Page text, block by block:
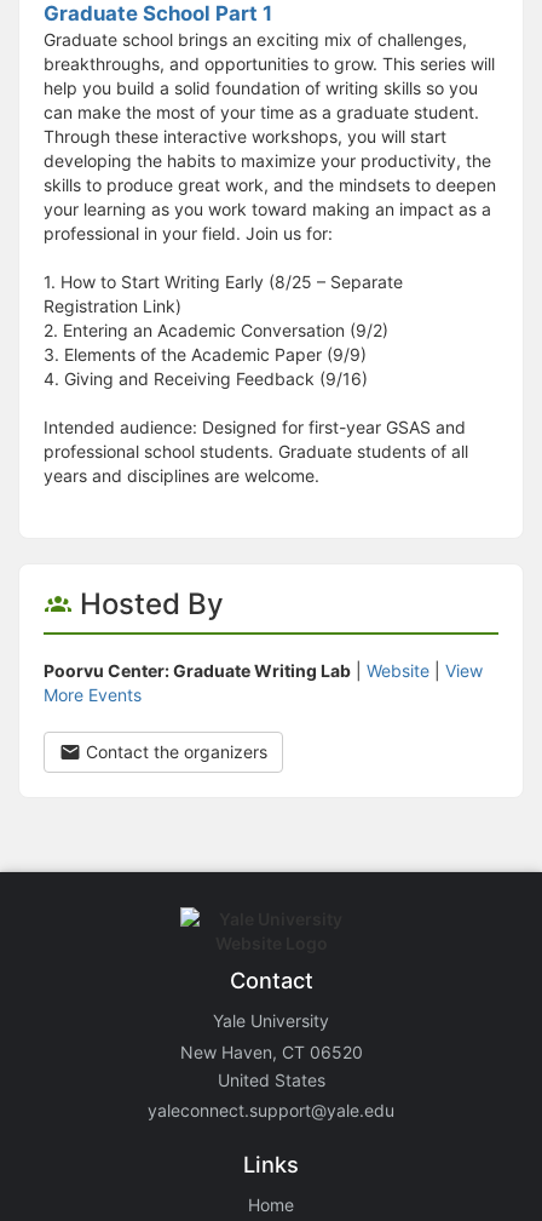
Graduate School Part 1
Graduate school brings an exciting mix of challenges,
breakthroughs, and opportunities to grow. This series will
help you build a solid foundation of writing skills so you
can make the most of your time as a graduate student.
Through these interactive workshops, you will start
developing the habits to maximize your productivity, the
skills to produce great work, and the mindsets to deepen
your learning as you work toward making an impact as a
professional in your field. Join us for:
1. How to Start Writing Early (8/25 – Separate
Registration Link)
2. Entering an Academic Conversation (9/2)
3. Elements of the Academic Paper (9/9)
4. Giving and Receiving Feedback (9/16)
Intended audience: Designed for first-year GSAS and
professional school students. Graduate students of all
years and disciplines are welcome.
Hosted By
Poorvu Center: Graduate Writing Lab Website
View
More Events
Contact the organizers
Contact
Yale University
New Haven, CT 06520
United States
yaleconnect.support@yale.edu
Links
Home